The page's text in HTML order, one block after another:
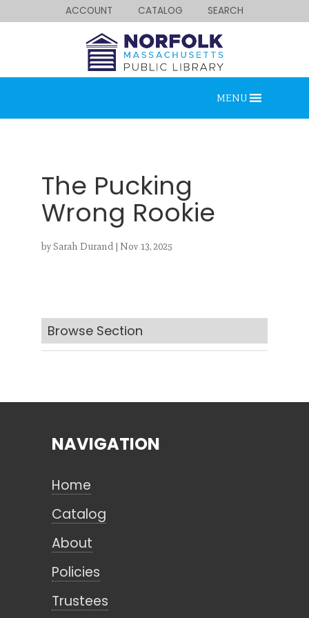
ACCOUNT CATALOG SEARCH
MENU
The Pucking
Wrong Rookie
bySarah Durand| Nov 13, 2025
Browse Section
Looking for something?
Search
NAVIGATION
Home
Catalog
About
Policies
Trustees